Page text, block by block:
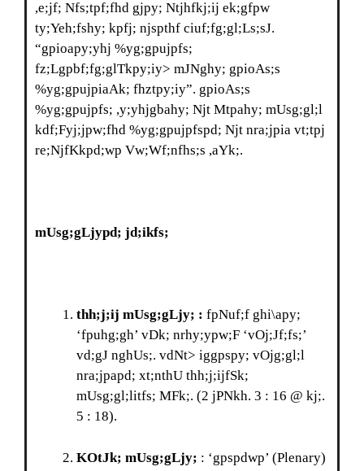
,e;jf; Nfs;tpf;fhd gjpy; Ntjhfkj;ij ek;gfpw
ty;Yeh;fshy; kpfj; njspthf ciuf;fg;gl;Ls;sJ.
“gpioapy;yhj %yg;gpujpfs;
fz;Lgpbf;fg;glTkpy;iy> mJNghy; gpioAs;s
%yg;gpujpiaAk; fhztpy;iy”. gpioAs;s
%yg;gpujpfs; ,y;yhjgbahy; Njt Mtpahy; mUsg;gl;l
kdf;Fyj;jpw;fhd %yg;gpujpfspd; Njt nra;jpia vt;tpj
re;NjfKkpd;wp Vw;Wf;nfhs;s ,aYk;.
mUsg;gLjypd; jd;ikfs;
thh;j;ij mUsg;gLjy; : fpNuf;f ghi\apy;
‘fpuhg;gh’ vDk; nrhy;ypw;F ‘vOj;Jf;fs;’
vd;gJ nghUs;. vdNt> iggpspy; vOjg;gl;l
nra;jpapd; xt;nthU thh;j;ijfSk;
mUsg;gl;litfs; MFk;. (2 jPNkh. 3 : 16 @ kj;.
5 : 18).
KOtJk; mUsg;gLjy; : ‘gpspdwp’ (Plenary)